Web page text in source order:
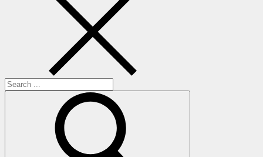
Search
for: